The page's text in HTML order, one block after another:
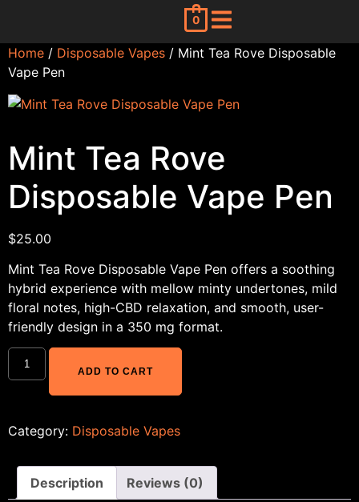
0
Home / Disposable Vapes / Mint Tea Rove Disposable
Vape Pen
Mint Tea Rove
Disposable Vape Pen
$25.00
Mint Tea Rove Disposable Vape Pen offers a soothing
hybrid experience with mellow minty undertones, mild
floral notes, high-CBD relaxation, and smooth, user-
friendly design in a 350 mg format.
ADD TO CART
Category: Disposable Vapes
Description Reviews (0)